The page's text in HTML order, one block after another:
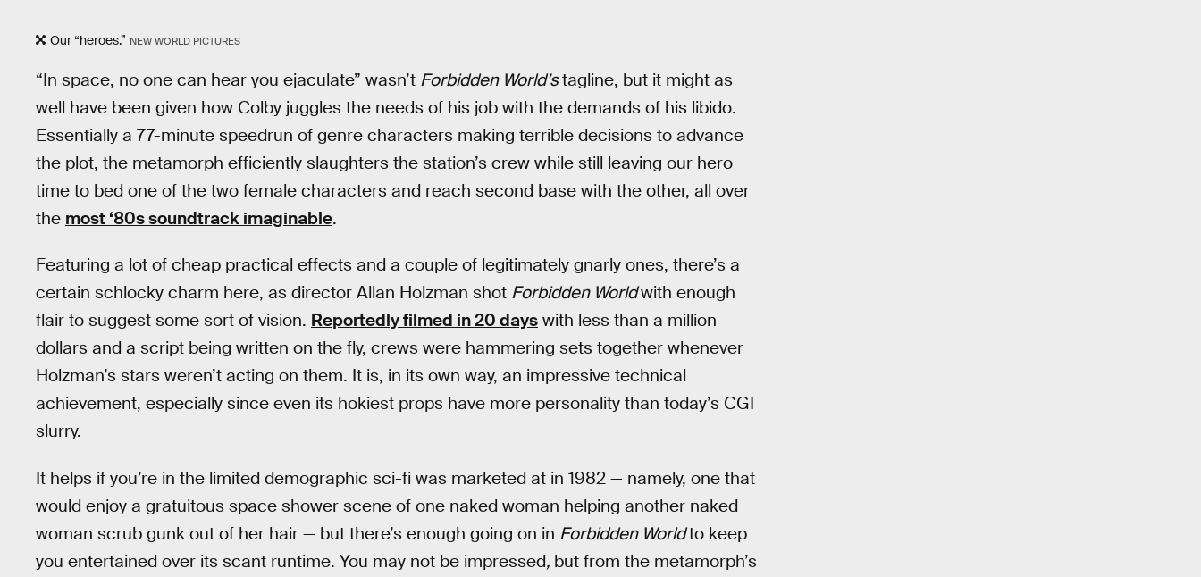
Our “heroes.” NEW WORLD PICTURES
“In space, no one can hear you ejaculate” wasn’t Forbidden World’stagline, but it might as
well have been given how Colby juggles the needs of his job with the demands of his libido.
Essentially a 77-minute speedrun of genre characters making terrible decisions to advance
the plot, the metamorph efficiently slaughters the station’s crew while still leaving our hero
time to bed one of the two female characters and reach second base with the other, all over
the most ‘80s soundtrack imaginable.
Featuring a lot of cheap practical effects and a couple of legitimately gnarly ones, there’s a
certain schlocky charm here, as director Allan Holzman shot Forbidden Worldwith enough
flair to suggest some sort of vision. Reportedly filmed in 20 days with less than a million
dollars and a script being written on the fly, crews were hammering sets together whenever
Holzman’s stars weren’t acting on them. It is, in its own way, an impressive technical
achievement, especially since even its hokiest props have more personality than today’s CGI
slurry.
It helps if you’re in the limited demographic sci-fi was marketed at in 1982 — namely, one that
would enjoy a gratuitous space shower scene of one naked woman helping another naked
woman scrub gunk out of her hair — but there’s enough going on in Forbidden Worldto keep
you entertained over its scant runtime. You may not be impressed, but from the metamorph’s